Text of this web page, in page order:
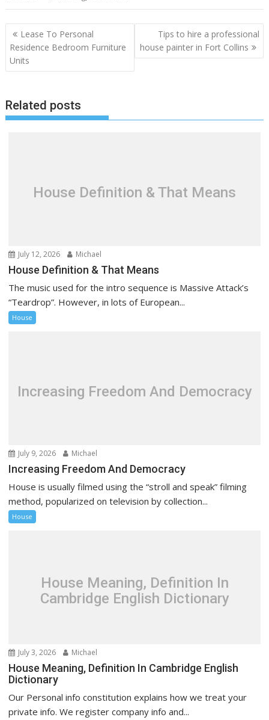
P
o
s
n
a
Lease To Personal
Residence Bedroom Furniture
Units
Tips to hire a professional
house painter in Fort Collins
Related posts
House Definition & That Means
July 12, 2026 Michael
House Definition & That Means
The music used for the intro sequence is Massive Attack’s
“Teardrop”. However, in lots of European...
House
Increasing Freedom And Democracy
July 9, 2026 Michael
Increasing Freedom And Democracy
House is usually filmed using the “stroll and speak” filming
method, popularized on television by collection...
House
House Meaning, Definition In
Cambridge English Dictionary
July 3, 2026 Michael
House Meaning, Definition In Cambridge English
Dictionary
Our Personal info constitution explains how we treat your
private info. We register company info and...